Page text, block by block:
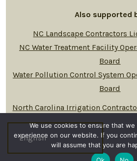
Also supported
NC Landscape Contractors
NC Water Treatment Facility
Board
Water Pollution Control System
Board
North Carolina Irrigation
© 2026 Privacy
We use cookies to ensure that
experience on our website. If you
will assume that you are